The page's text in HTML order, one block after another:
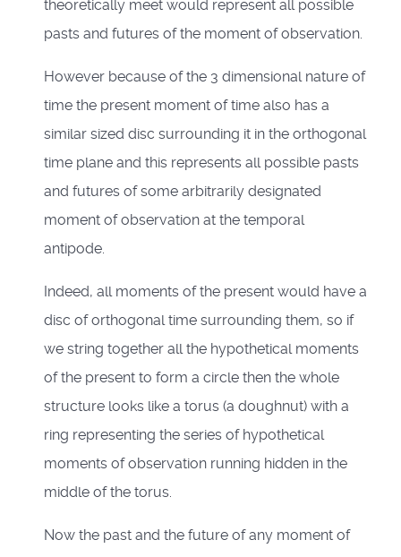
theoretically meet would represent all possible
pasts and futures of the moment of observation.
However because of the 3 dimensional nature of
time the present moment of time also has a
similar sized disc surrounding it in the orthogonal
time plane and this represents all possible pasts
and futures of some arbitrarily designated
moment of observation at the temporal
antipode.
Indeed, all moments of the present would have a
disc of orthogonal time surrounding them, so if
we string together all the hypothetical moments
of the present to form a circle then the whole
structure looks like a torus (a doughnut) with a
ring representing the series of hypothetical
moments of observation running hidden in the
middle of the torus.
Now the past and the future of any moment of